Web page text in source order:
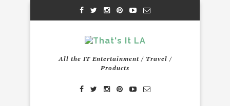
All the IT Entertainment / Travel /
Products